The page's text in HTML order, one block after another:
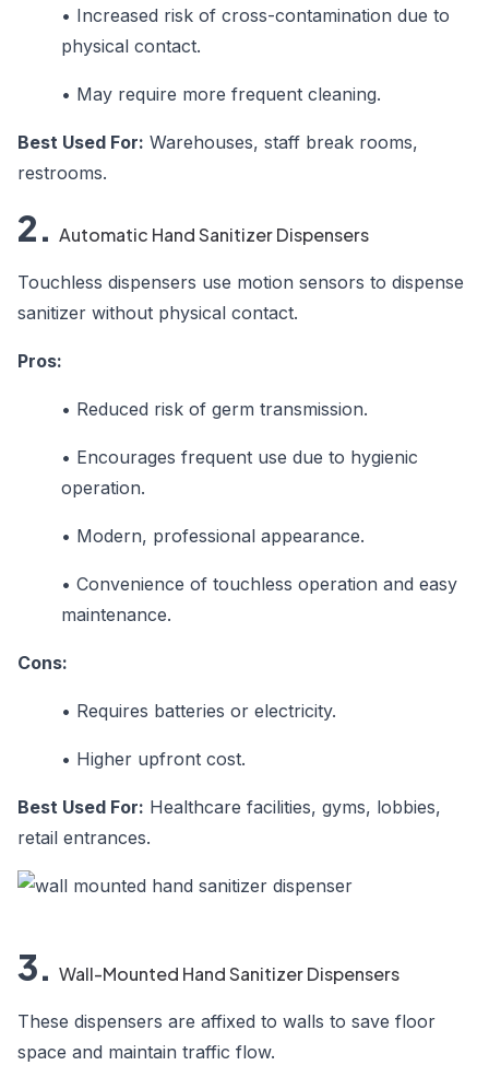
• Increased risk of cross-contamination due to
physical contact.
• May require more frequent cleaning.
Best Used For: Warehouses, staff break rooms,
restrooms.
2. Automatic Hand Sanitizer Dispensers
Touchless dispensers use motion sensors to dispense
sanitizer without physical contact.
Pros:
• Reduced risk of germ transmission.
• Encourages frequent use due to hygienic
operation.
• Modern, professional appearance.
• Convenience of touchless operation and easy
maintenance.
Cons:
• Requires batteries or electricity.
• Higher upfront cost.
Best Used For: Healthcare facilities, gyms, lobbies,
retail entrances.
3. Wall-Mounted Hand Sanitizer Dispensers
These dispensers are affixed to walls to save floor
space and maintain traffic flow.